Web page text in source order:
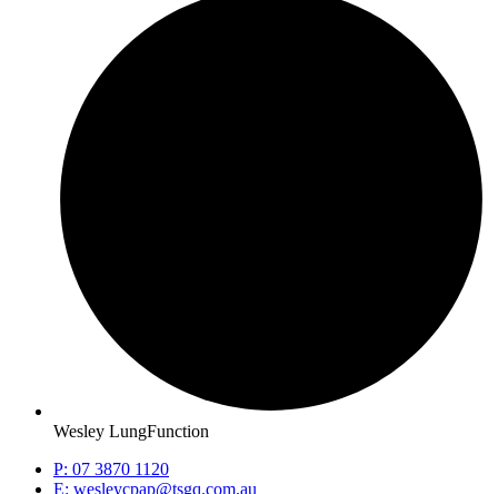
Wesley LungFunction
P: 07 3870 1120
E: wesleycpap@tsgq.com.au